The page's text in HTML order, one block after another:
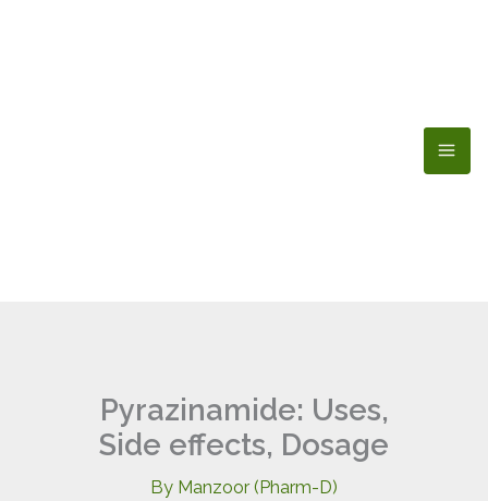
Pyrazinamide: Uses,
Side effects, Dosage
By Manzoor (Pharm-D)